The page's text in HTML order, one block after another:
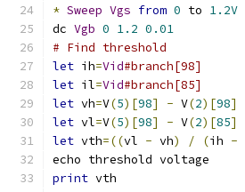
* Sweep Vgs from 0 to 1.2V
dc Vgb 0 1.2 0.01
# Find threshold
let ih=Vid#branch[98]
let il=Vid#branch[85]
let vh=V(5)[98] - V(2)[98]
let vl=V(5)[98] - V(2)[85]
let vth=((vl - vh) / (ih -
echo threshold voltage
print vth